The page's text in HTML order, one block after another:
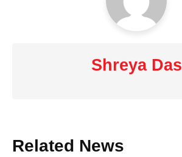
Shreya Das
Related News